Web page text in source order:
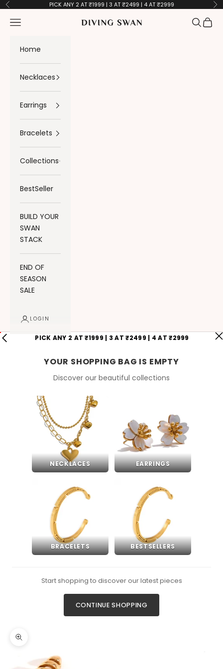
Skip to content
Previous PICK ANY 2 AT ₹1999 | 3 AT ₹2499 | 4 AT ₹2999
Diving Swan
Navigation menu Search
Cart
Home
Necklaces
Earrings
Bracelets
Collections
BestSeller
BUILD YOUR
SWAN
STACK
END OF
SEASON
SALE
LOGIN
PICK ANY 2 AT ₹1999 | 3 AT ₹2499 | 4 AT ₹2999
YOUR SHOPPING BAG IS EMPTY
Discover our beautiful collections
NECKLACES EARRINGS
BRACELETS BESTSELLERS
Start shopping to discover our latest pieces
CONTINUE SHOPPING
Zoom picture